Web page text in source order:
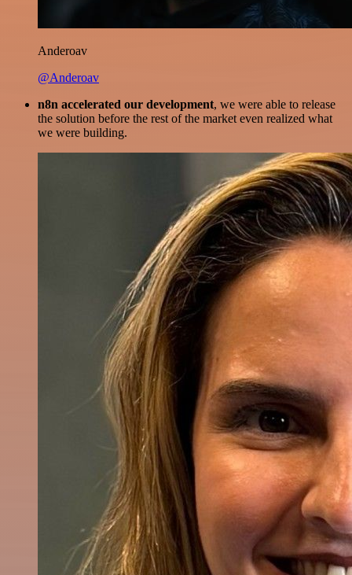
Anderoav
@Anderoav
n8n accelerated our development, we were able to release
the solution before the rest of the market even realized what
we were building.